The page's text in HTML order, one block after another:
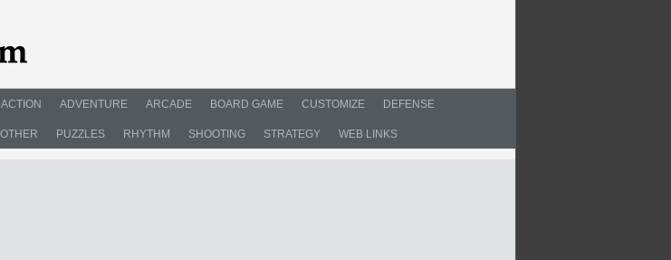
ACTION ADVENTURE ARCADE BOARD GAME CUSTOMIZE DEFENSE
OTHER PUZZLES RHYTHM SHOOTING STRATEGY WEB LINKS